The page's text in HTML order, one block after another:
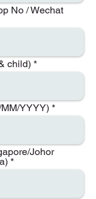
No / Wechat
child)
YYYY)
Johor